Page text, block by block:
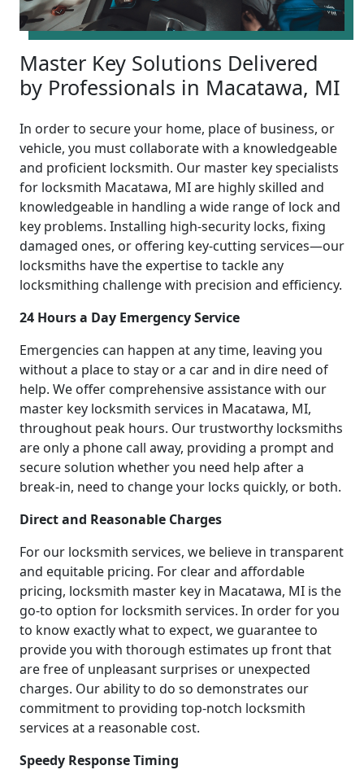
Master Key Solutions Delivered
by Professionals in Macatawa, MI
In order to secure your home, place of business, or
vehicle, you must collaborate with a knowledgeable
and proficient locksmith. Our master key specialists
for locksmith Macatawa, MI are highly skilled and
knowledgeable in handling a wide range of lock and
key problems. Installing high-security locks, fixing
damaged ones, or offering key-cutting services—our
locksmiths have the expertise to tackle any
locksmithing challenge with precision and efficiency.
24 Hours a Day Emergency Service
Emergencies can happen at any time, leaving you
without a place to stay or a car and in dire need of
help. We offer comprehensive assistance with our
master key locksmith services in Macatawa, MI,
throughout peak hours. Our trustworthy locksmiths
are only a phone call away, providing a prompt and
secure solution whether you need help after a
break-in, need to change your locks quickly, or both.
Direct and Reasonable Charges
For our locksmith services, we believe in transparent
and equitable pricing. For clear and affordable
pricing, locksmith master key in Macatawa, MI is the
go-to option for locksmith services. In order for you
to know exactly what to expect, we guarantee to
provide you with thorough estimates up front that
are free of unpleasant surprises or unexpected
charges. Our ability to do so demonstrates our
commitment to providing top-notch locksmith
services at a reasonable cost.
Speedy Response Timing